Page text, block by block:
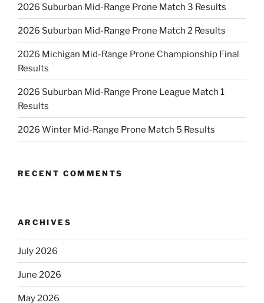
2026 Suburban Mid-Range Prone Match 3 Results
2026 Suburban Mid-Range Prone Match 2 Results
2026 Michigan Mid-Range Prone Championship Final
Results
2026 Suburban Mid-Range Prone League Match 1
Results
2026 Winter Mid-Range Prone Match 5 Results
RECENT COMMENTS
ARCHIVES
July 2026
June 2026
May 2026